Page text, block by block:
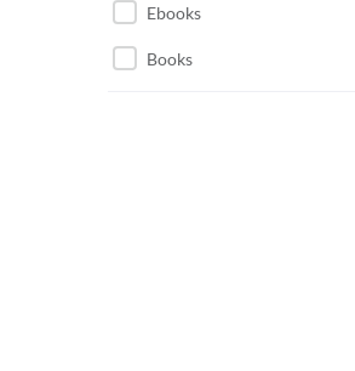
MAHARASHTRA
RAILWAYS
DRDO
ENGINEERING MAHA
Ebooks
Books